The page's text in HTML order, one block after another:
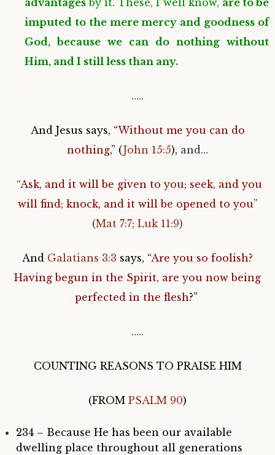
imputed to the mere mercy and goodness of
God, because we can do nothing without
Him, and I still less than any.
…..
And Jesus says, “Without me you can do
nothing,” (John 15:5), and…
“Ask, and it will be given to you; seek, and you
will find; knock, and it will be opened to you”
(Mat 7:7; Luk 11:9)
And Galatians 3:3 says, “Are you so foolish?
Having begun in the Spirit, are you now being
perfected in the flesh?”
…..
COUNTING REASONS TO PRAISE HIM
(FROM PSALM 90)
234 – Because He has been our available
dwelling place throughout all generations